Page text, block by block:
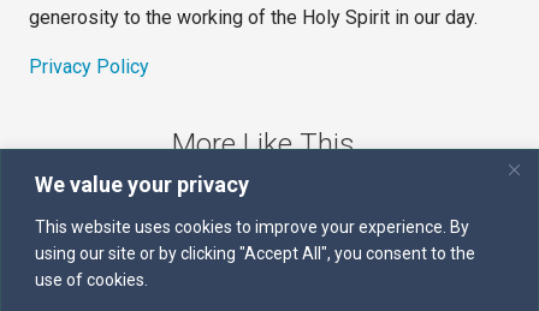
We value your privacy
This website uses cookies to improve your experience. By
using our site or by clicking "Accept All", you consent to the
use of cookies.
generosity to the working of the Holy Spirit in our day.
Privacy Policy
More Like This
The Sword of the Spirit
Kairos